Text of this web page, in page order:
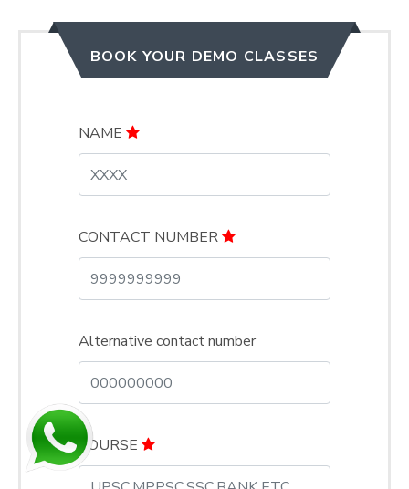
BOOK YOUR DEMO CLASSES
NAME
CONTACT NUMBER
Alternative contact number
COURSE